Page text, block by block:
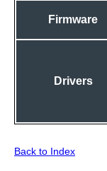
Firmware
Drivers
Back to Index